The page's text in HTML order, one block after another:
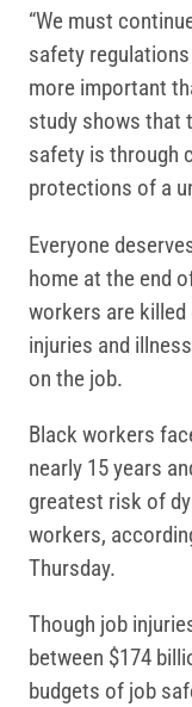
“We must
safety
more important
study shows that
safety is through
protections of a
Everyone
home at the end
workers are
injuries and
on the job.
Black workers
nearly 15 years
greatest risk of
workers,
Thursday.
Though job
between $174
budgets of job